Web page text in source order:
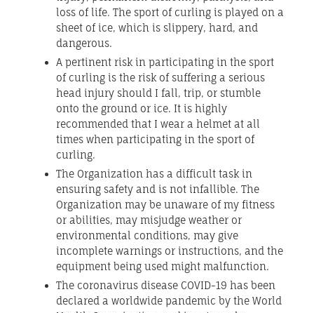
loss of life. The sport of curling is played on a
sheet of ice, which is slippery, hard, and
dangerous.
A pertinent risk in participating in the sport
of curling is the risk of suffering a serious
head injury should I fall, trip, or stumble
onto the ground or ice. It is highly
recommended that I wear a helmet at all
times when participating in the sport of
curling.
The Organization has a difficult task in
ensuring safety and is not infallible. The
Organization may be unaware of my fitness
or abilities, may misjudge weather or
environmental conditions, may give
incomplete warnings or instructions, and the
equipment being used might malfunction.
The coronavirus disease COVID-19 has been
declared a worldwide pandemic by the World